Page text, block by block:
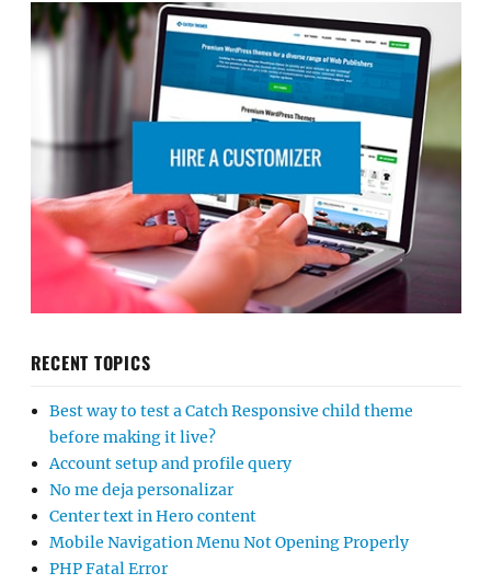
RECENT TOPICS
Best way to test a Catch Responsive child theme
before making it live?
Account setup and profile query
No me deja personalizar
Center text in Hero content
Mobile Navigation Menu Not Opening Properly
PHP Fatal Error